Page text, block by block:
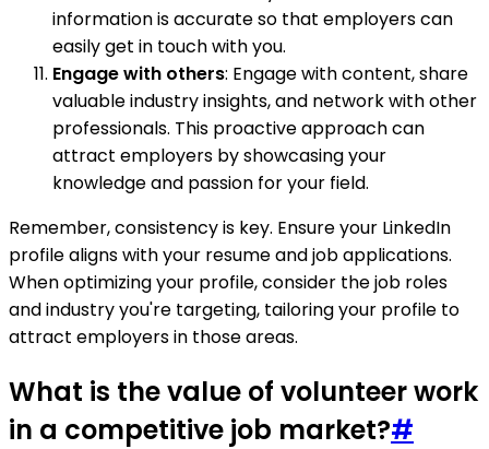
information is accurate so that employers can
easily get in touch with you.
Engage with others: Engage with content, share
valuable industry insights, and network with other
professionals. This proactive approach can
attract employers by showcasing your
knowledge and passion for your field.
Remember, consistency is key. Ensure your LinkedIn
profile aligns with your resume and job applications.
When optimizing your profile, consider the job roles
and industry you're targeting, tailoring your profile to
attract employers in those areas.
What is the value of volunteer work
in a competitive job market?#